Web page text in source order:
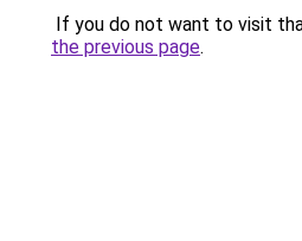
If you do not want to visit
the previous page.